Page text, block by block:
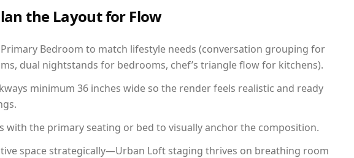
the Layout for Flow
Bedroom to match lifestyle needs (conversation grouping for
dual nightstands for bedrooms, chef’s triangle flow for kitchens).
minimum 36 inches wide so the render feels realistic and ready
with the primary seating or bed to visually anchor the composition.
space strategically—Urban Loft staging thrives on breathing room